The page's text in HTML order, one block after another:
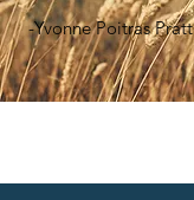
-Yvonne Poitras Pratt